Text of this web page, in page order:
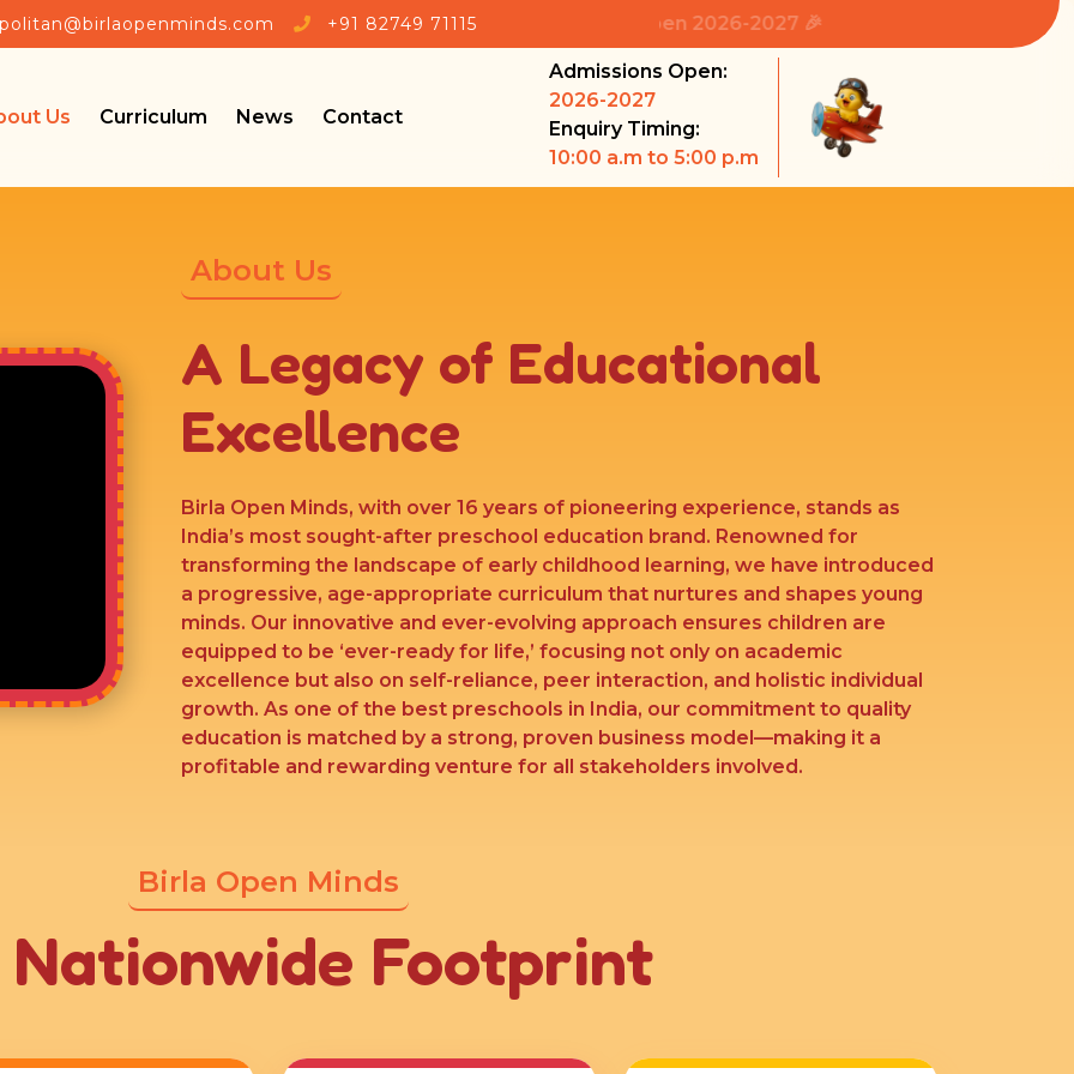
+91 82749 71115🎉 Admissions Open 2026-2027 🎉
Us Curriculum News Contact
Admissions Open:
2026-2027
Enquiry Timing:
10:00 a.m to 5:00 p.m
About Us
A Legacy of Educational
Excellence
Birla Open Minds, with over 16 years of pioneering experience, stands as
India’s most sought-after preschool education brand. Renowned for
transforming the landscape of early childhood learning, we have introduced
a progressive, age-appropriate curriculum that nurtures and shapes young
minds. Our innovative and ever-evolving approach ensures children are
equipped to be ‘ever-ready for life,’ focusing not only on academic
excellence but also on self-reliance, peer interaction, and holistic individual
growth. As one of the best preschools in India, our commitment to quality
education is matched by a strong, proven business model—making it a
profitable and rewarding venture for all stakeholders involved.
Birla Open Minds
Footprint